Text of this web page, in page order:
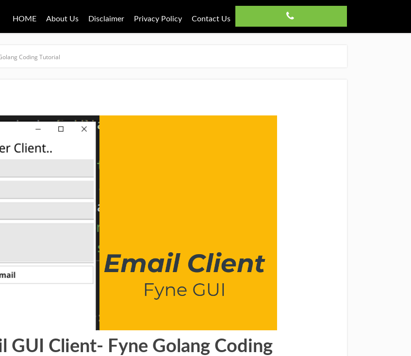
HOME About Us Disclaimer Privacy Policy Contact Us
Coding Tutorial
GUI Client- Fyne Golang Coding